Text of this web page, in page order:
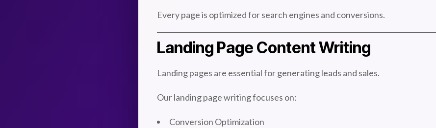
Every page is optimized for search engines and conversions.
Landing Page Content Writing
Landing pages are essential for generating leads and sales.
Our landing page writing focuses on:
Conversion Optimization